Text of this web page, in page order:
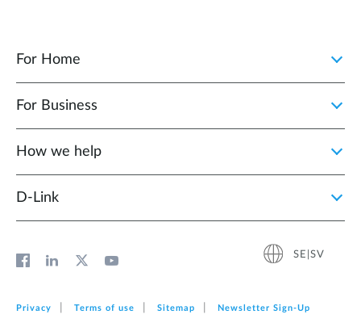
For Home
For Business
How we help
D‑Link
SE|SV
Privacy Terms of use Sitemap Newsletter Sign‑Up